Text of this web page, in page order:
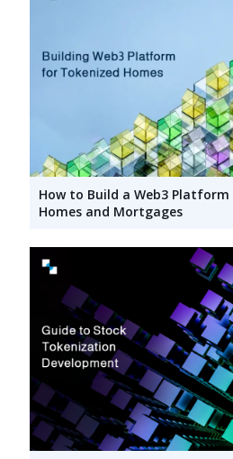
How to Build a Web3
Homes and Mortgages